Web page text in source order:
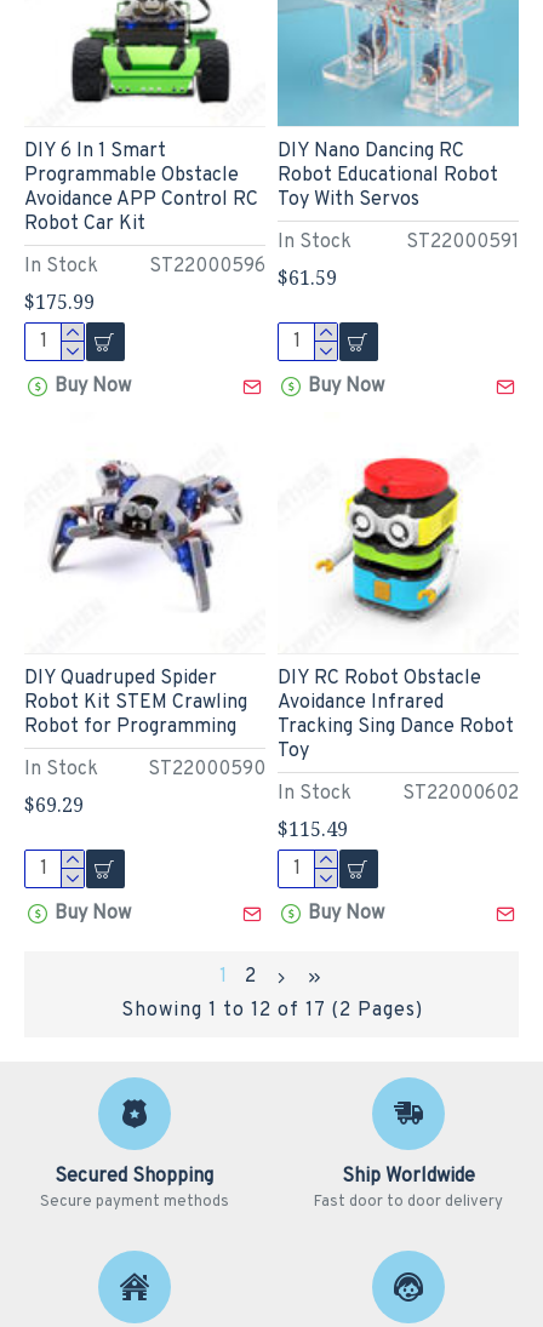
In Stock ST22000596
DIY 6 In 1 Smart
Programmable Obstacle
Avoidance APP Control RC
Robot Car Kit
$175.99
Buy Now
In Stock ST22000591
DIY Nano Dancing RC
Robot Educational Robot
Toy With Servos
$61.59
Buy Now
In Stock ST22000590
DIY Quadruped Spider
Robot Kit STEM Crawling
Robot for Programming
$69.29
Buy Now
In Stock ST22000602
DIY RC Robot Obstacle
Avoidance Infrared
Tracking Sing Dance Robot
Toy
$115.49
Buy Now
1
2
Showing 1 to 12 of 17 (2 Pages)
Secured Shopping
Secure payment methods
Ship Worldwide
Fast door to door delivery